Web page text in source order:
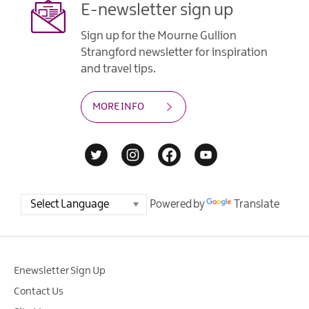
E-newsletter sign up
Sign up for the Mourne Gullion
Strangford newsletter for inspiration
and travel tips.
MORE INFO
Powered by Translate
Enewsletter Sign Up
Contact Us